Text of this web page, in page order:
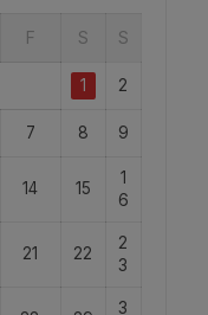
F S S
1 2
7 8 9
14 15
1
6
21 22
2
3
3